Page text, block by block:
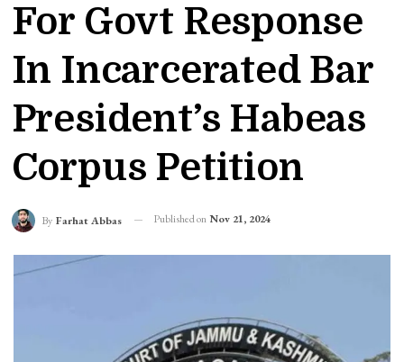
For Govt Response
In Incarcerated Bar
President’s Habeas
Corpus Petition
By Farhat Abbas Published on Nov 21, 2024